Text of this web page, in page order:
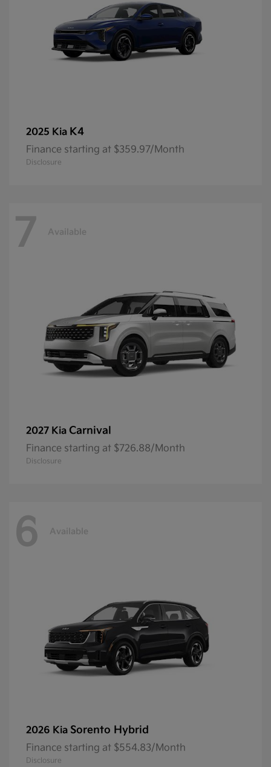
2025 Kia K4
Finance starting at $359.97/Month
Disclosure
7 Available
2027 Kia Carnival
Finance starting at $726.88/Month
Disclosure
6 Available
2026 Kia Sorento Hybrid
Finance starting at $554.83/Month
Disclosure